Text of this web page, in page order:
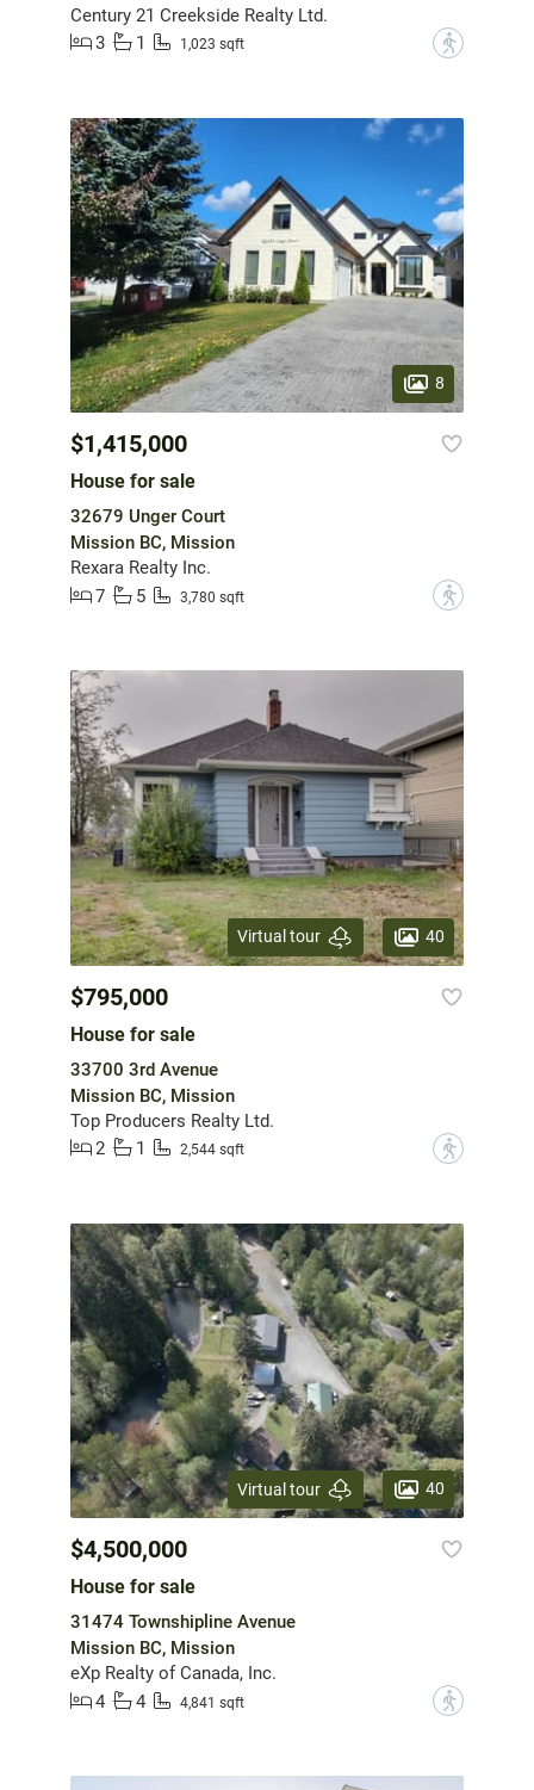
Century 21 Creekside Realty Ltd.
3
1 1,023 sqft ?
8
$1,415,000
House for sale
32679 Unger Court
Mission BC, Mission
Rexara Realty Inc.
7
5 3,780 sqft ?
Virtual tour 40
$795,000
House for sale
33700 3rd Avenue
Mission BC, Mission
Top Producers Realty Ltd.
2
1 2,544 sqft ?
Virtual tour 40
$4,500,000
House for sale
31474 Townshipline Avenue
Mission BC, Mission
eXp Realty of Canada, Inc.
4
4 4,841 sqft ?